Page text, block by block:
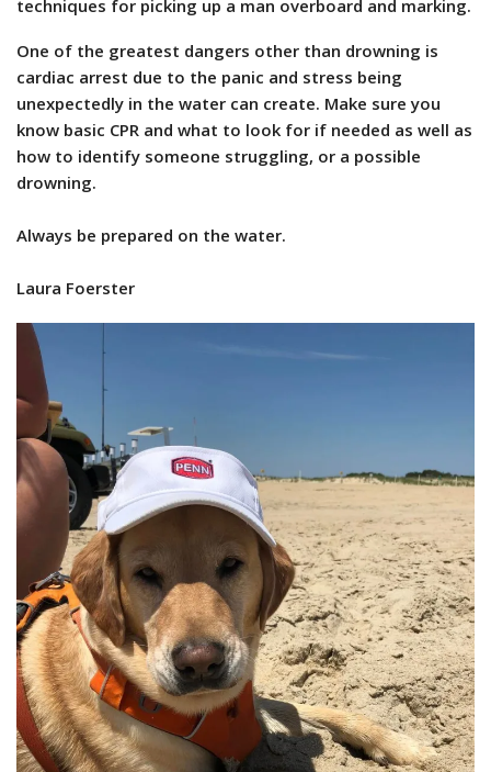
techniques for picking up a man overboard and marking.
One of the greatest dangers other than drowning is
cardiac arrest due to the panic and stress being
unexpectedly in the water can create. Make sure you
know basic CPR and what to look for if needed as well as
how to identify someone struggling, or a possible
drowning.
Always be prepared on the water.
Laura Foerster